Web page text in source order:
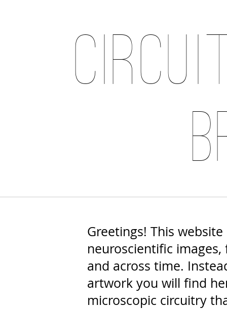
Greetings! This
neuroscientific
and across time.
artwork you will find
microscopic circuitry